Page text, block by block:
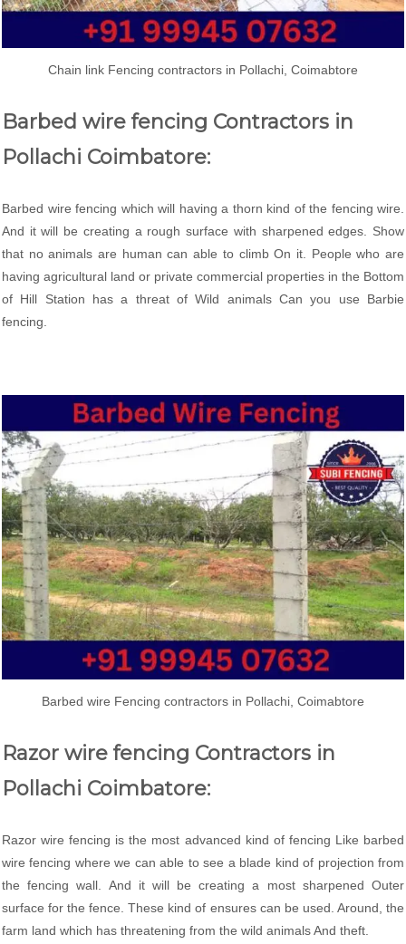
Chain link Fencing contractors in Pollachi, Coimabtore
Barbed wire fencing Contractors in
Pollachi Coimbatore:
Barbed wire fencing which will having a thorn kind of the fencing wire.
And it will be creating a rough surface with sharpened edges. Show
that no animals are human can able to climb On it. People who are
having agricultural land or private commercial properties in the Bottom
of Hill Station has a threat of Wild animals Can you use Barbie
fencing.
Barbed wire Fencing contractors in Pollachi, Coimabtore
Razor wire fencing Contractors in
Pollachi Coimbatore:
Razor wire fencing is the most advanced kind of fencing Like barbed
wire fencing where we can able to see a blade kind of projection from
the fencing wall. And it will be creating a most sharpened Outer
surface for the fence. These kind of ensures can be used. Around, the
farm land which has threatening from the wild animals And theft.